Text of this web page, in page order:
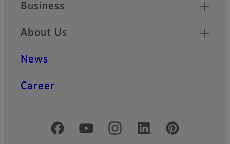
Business
About Us
News
Career
Official Social Media Accounts